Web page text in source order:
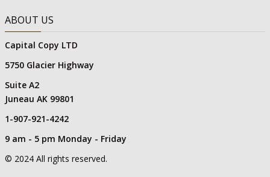
ABOUT US
Capital Copy LTD
5750 Glacier Highway
Suite A2
Juneau AK 99801
1-907-921-4242
9 am - 5 pm Monday - Friday
© 2024 All rights reserved.